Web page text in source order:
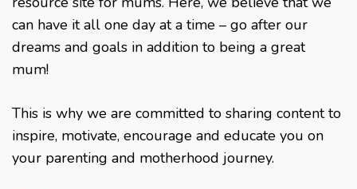
can have it all one day at a time – go after our
dreams and goals in addition to being a great
mum!
This is why we are committed to sharing content to
inspire, motivate, encourage and educate you on
your parenting and motherhood journey.